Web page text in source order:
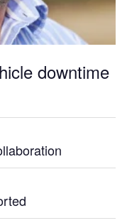
downtime